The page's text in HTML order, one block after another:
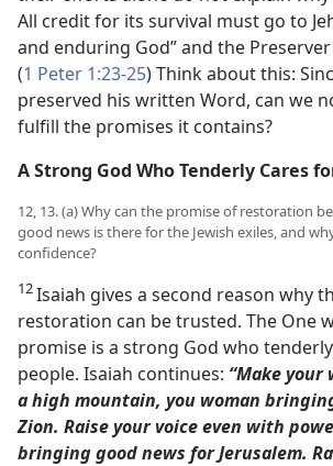
All credit for its survival must go to
and enduring God” and the
(1 Peter 1:23-25) Think about this:
preserved his written Word, can we
fulfill the promises it contains?
A Strong God Who Tenderly Cares
12, 13. (a) Why can the promise of restoration
good news is there for the Jewish exiles, and
confidence?
12Isaiah gives a second reason why
restoration can be trusted. The One
promise is a strong God who
people. Isaiah continues: “Make your
a high mountain, you woman
Zion. Raise your voice even with
bringing good news for Jerusalem.